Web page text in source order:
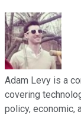
Adam Levy is a
covering
policy, economic,